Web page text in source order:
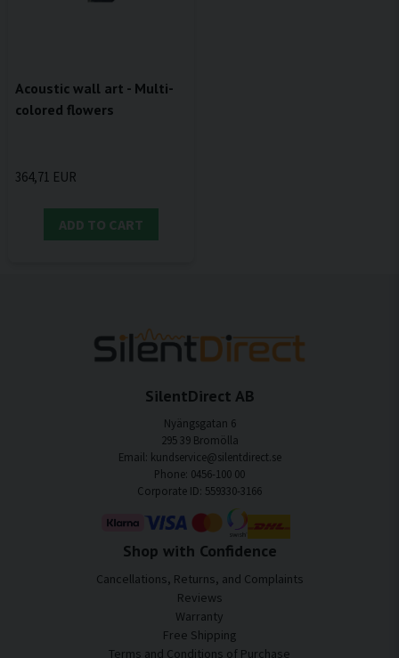
Acoustic wall art - Multi-
colored flowers
364,71 EUR
ADD TO CART
SilentDirect AB
Nyängsgatan 6
295 39 Bromölla
Email: kundservice@silentdirect.se
Phone: 0456-100 00
Corporate ID: 559330-3166
Shop with Confidence
Cancellations, Returns, and Complaints
Reviews
Warranty
Free Shipping
Terms and Conditions of Purchase